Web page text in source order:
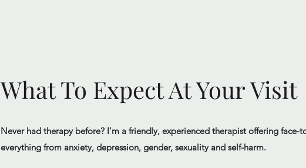
What To Expect At Your Visit
Never had therapy before? I'm a friendly, experienced therapist offering face-
everything from anxiety, depression, gender, sexuality and self-harm.